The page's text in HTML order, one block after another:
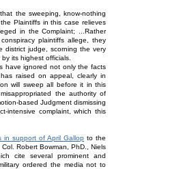
the sweeping, know-nothing
Plaintiffs in this case relieves
in the Complaint; ...Rather
plaintiffs allege, they
district judge, scorning the very
its highest officials.
have ignored not only the facts
raised on appeal, clearly in
will sweep all before it in this
the authority of
based Judgment dismissing
intensive complaint, which this
in support of April Gallop to the
Robert Bowman, PhD., Niels
cite several prominent and
ordered the media not to